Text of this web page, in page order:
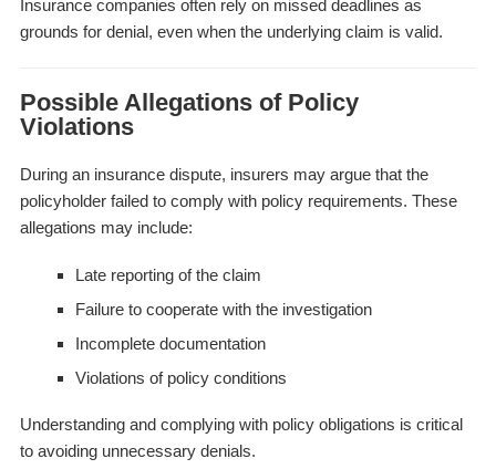
Insurance companies often rely on missed deadlines as
grounds for denial, even when the underlying claim is valid.
Possible Allegations of Policy
Violations
During an insurance dispute, insurers may argue that the
policyholder failed to comply with policy requirements. These
allegations may include:
Late reporting of the claim
Failure to cooperate with the investigation
Incomplete documentation
Violations of policy conditions
Understanding and complying with policy obligations is critical
to avoiding unnecessary denials.